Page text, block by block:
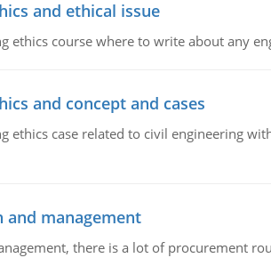
and ethical issue
ethics course where to write about any
and concept and cases
ethics case related to civil engineering
management
there is a lot of procurement